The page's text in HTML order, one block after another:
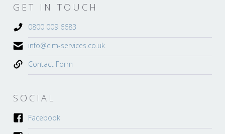
GET IN TOUCH
0800 009 6683
info@clm-services.co.uk
Contact Form
SOCIAL
Facebook